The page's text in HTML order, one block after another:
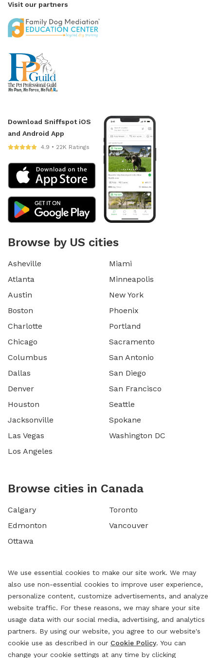
Visit our partners
Download Sniffspot iOS
and Android App
4.9 • 22K Ratings
Browse by US cities
Asheville
Atlanta
Austin
Boston
Charlotte
Chicago
Columbus
Dallas
Denver
Houston
Jacksonville
Las Vegas
Los Angeles
Miami
Minneapolis
New York
Phoenix
Portland
Sacramento
San Antonio
San Diego
San Francisco
Seattle
Spokane
Washington DC
Browse cities in Canada
Calgary
Edmonton
Ottawa
Toronto
Vancouver
We use essential cookies to make our site work. We may
also use non-essential cookies to improve user experience,
personalize content, customize advertisements, and analyze
website traffic. For these reasons, we may share your site
usage data with our social media, advertising, and analytics
partners. By using our website, you agree to our website's
cookie use as described in our Cookie Policy. You can
change your cookie settings at any time by clicking